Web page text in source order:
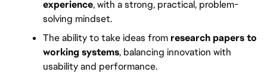
experience, with a strong, practical, problem-
solving mindset.
The ability to take ideas from research papers to
working systems, balancing innovation with
usability and performance.